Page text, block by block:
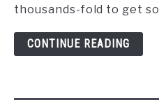
Approach
London's
Climate
thousands-fold to get
CONTINUE READING